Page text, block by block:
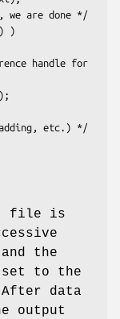
file is
the
set to the
After data
output